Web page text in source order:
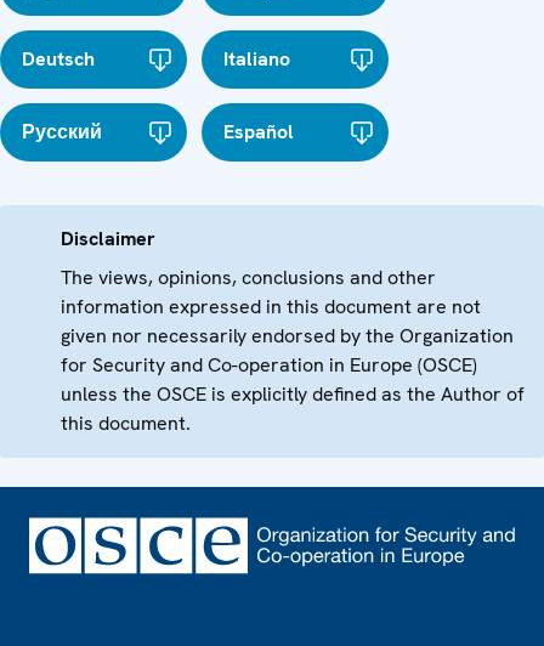
Deutsch Italiano
Русский Español
Disclaimer
The views, opinions, conclusions and other
information expressed in this document are not
given nor necessarily endorsed by the Organization
for Security and Co-operation in Europe (OSCE)
unless the OSCE is explicitly defined as the Author of
this document.